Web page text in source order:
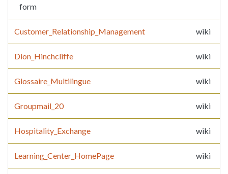
form
Customer_Relationship_Management wiki
Dion_Hinchcliffe wiki
Glossaire_Multilingue wiki
Groupmail_20 wiki
Hospitality_Exchange wiki
Learning_Center_HomePage wiki